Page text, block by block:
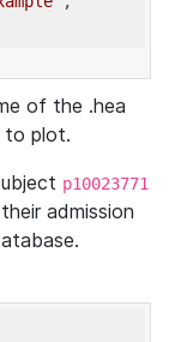
of the .hea
to plot.
p10023771
admission